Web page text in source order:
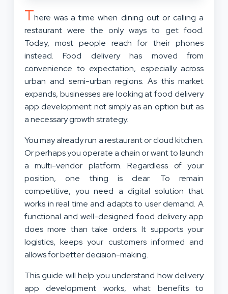
There was a time when dining out or calling a
restaurant were the only ways to get food.
Today, most people reach for their phones
instead. Food delivery has moved from
convenience to expectation, especially across
urban and semi-urban regions. As this market
expands, businesses are looking at food delivery
app development not simply as an option but as
a necessary growth strategy.
You may already run a restaurant or cloud kitchen.
Or perhaps you operate a chain or want to launch
a multi-vendor platform. Regardless of your
position, one thing is clear. To remain
competitive, you need a digital solution that
works in real time and adapts to user demand. A
functional and well-designed food delivery app
does more than take orders. It supports your
logistics, keeps your customers informed and
allows for better decision-making.
This guide will help you understand how delivery
app development works, what benefits to